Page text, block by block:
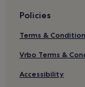
Hotels near
Hotels near Torre
Hotels near
Hotels near
Policies
Terms &
Vrbo Terms &
Accessibility